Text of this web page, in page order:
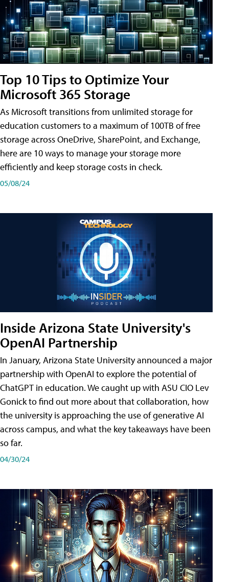
Top 10 Tips to Optimize Your
Microsoft 365 Storage
As Microsoft transitions from unlimited storage for
education customers to a maximum of 100TB of free
storage across OneDrive, SharePoint, and Exchange,
here are 10 ways to manage your storage more
efficiently and keep storage costs in check.
05/08/24
Inside Arizona State University's
OpenAI Partnership
In January, Arizona State University announced a major
partnership with OpenAI to explore the potential of
ChatGPT in education. We caught up with ASU CIO Lev
Gonick to find out more about that collaboration, how
the university is approaching the use of generative AI
across campus, and what the key takeaways have been
so far.
04/30/24